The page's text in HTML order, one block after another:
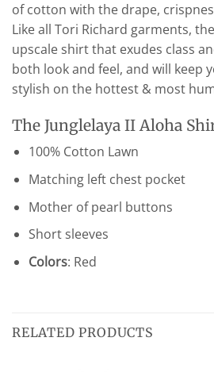
of cotton with the drape,
Like all Tori Richard garments,
upscale shirt that exudes class
both look and feel, and will keep
stylish on the hottest & most
The Junglelaya II Aloha
100% Cotton Lawn
Matching left chest pocket
Mother of pearl buttons
Short sleeves
Colors: Red
RELATED PRODUCTS